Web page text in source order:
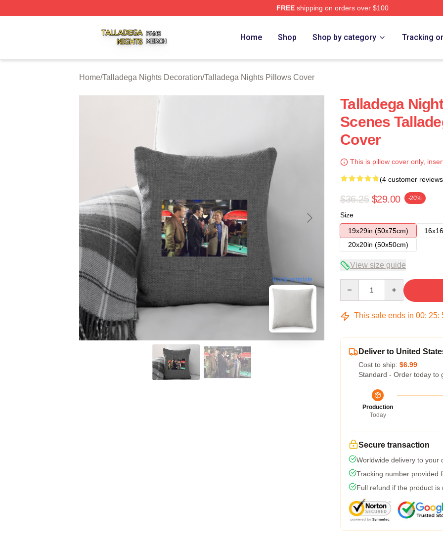
FREEshipping on orders over $100
Home Shop Shop by category Tracking
Home/Talladega Nights Decoration/Talladega Nights Pillows Cover
blank template
Talladega
Scenes
Cover
This is pillow cover only,
(4 customer
$36.25 $29.00 -20%
Size
19x29in (50x75cm)
20x20in (50x50cm)
View size guide
This sale ends in 00: 25:
Deliver to United
Cost to ship: $6.99
Standard - Order today to
Production
Today
Secure transaction
Worldwide delivery to your
Tracking number provided
Full refund if the product is